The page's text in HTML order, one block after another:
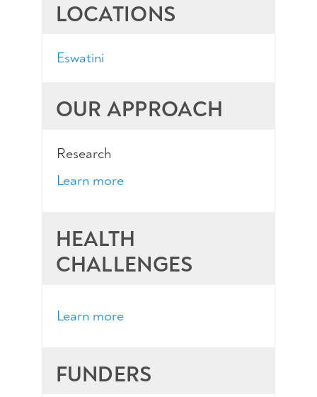
LOCATIONS
Eswatini
OUR APPROACH
Research
Learn more
HEALTH
CHALLENGES
Learn more
FUNDERS